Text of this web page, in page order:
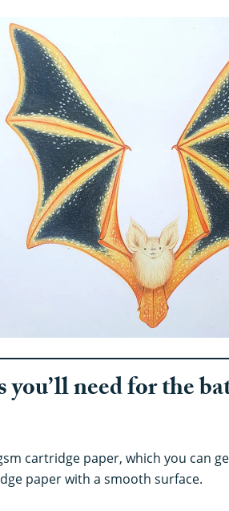
need for the
cartridge paper, which you can
paper with a smooth surface.